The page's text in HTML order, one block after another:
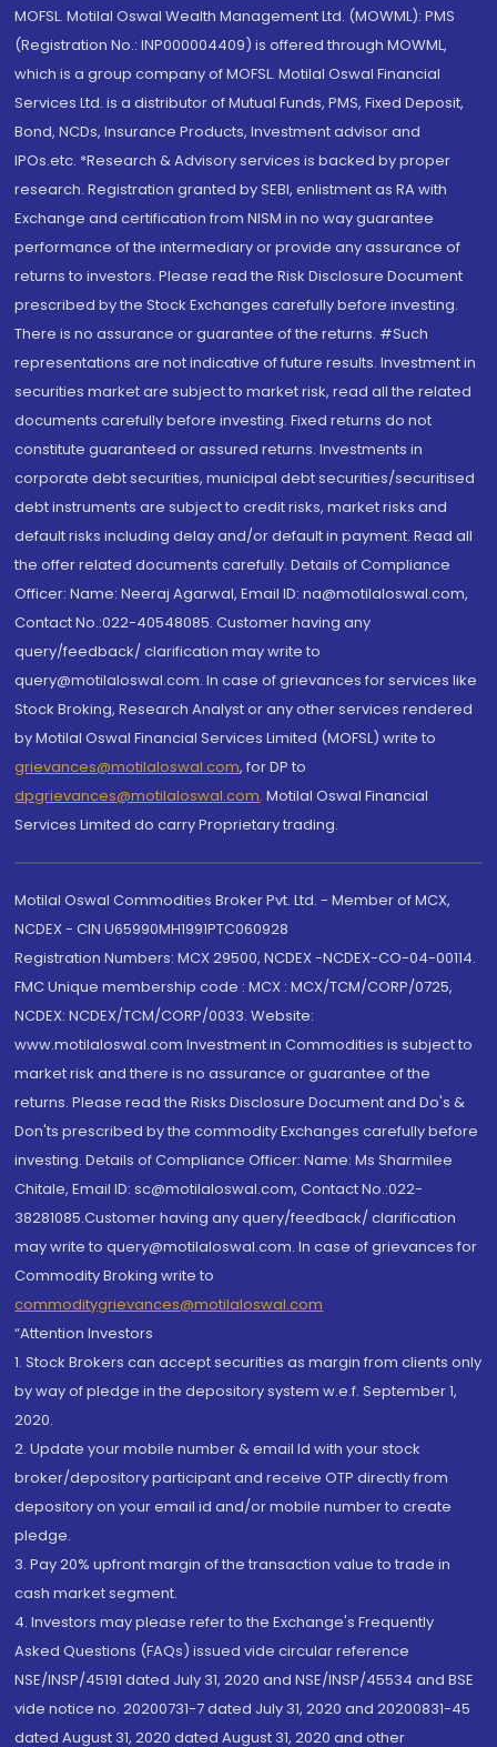
MOFSL. Motilal Oswal Wealth Management Ltd. (MOWML): PMS
(Registration No.: INP000004409) is offered through MOWML,
which is a group company of MOFSL. Motilal Oswal Financial
Services Ltd. is a distributor of Mutual Funds, PMS, Fixed Deposit,
Bond, NCDs, Insurance Products, Investment advisor and
IPOs.etc. *Research & Advisory services is backed by proper
research. Registration granted by SEBI, enlistment as RA with
Exchange and certification from NISM in no way guarantee
performance of the intermediary or provide any assurance of
returns to investors. Please read the Risk Disclosure Document
prescribed by the Stock Exchanges carefully before investing.
There is no assurance or guarantee of the returns. #Such
representations are not indicative of future results. Investment in
securities market are subject to market risk, read all the related
documents carefully before investing. Fixed returns do not
constitute guaranteed or assured returns. Investments in
corporate debt securities, municipal debt securities/securitised
debt instruments are subject to credit risks, market risks and
default risks including delay and/or default in payment. Read all
the offer related documents carefully. Details of Compliance
Officer: Name: Neeraj Agarwal, Email ID: na@motilaloswal.com,
Contact No.:022-40548085. Customer having any
query/feedback/ clarification may write to
query@motilaloswal.com. In case of grievances for services like
Stock Broking, Research Analyst or any other services rendered
by Motilal Oswal Financial Services Limited (MOFSL) write to
grievances@motilaloswal.com, for DP to
dpgrievances@motilaloswal.com, Motilal Oswal Financial
Services Limited do carry Proprietary trading.
Motilal Oswal Commodities Broker Pvt. Ltd. - Member of MCX,
NCDEX - CIN U65990MH1991PTC060928
Registration Numbers: MCX 29500, NCDEX -NCDEX-CO-04-00114.
FMC Unique membership code : MCX : MCX/TCM/CORP/0725,
NCDEX: NCDEX/TCM/CORP/0033. Website:
www.motilaloswal.com Investment in Commodities is subject to
market risk and there is no assurance or guarantee of the
returns. Please read the Risks Disclosure Document and Do's &
Don'ts prescribed by the commodity Exchanges carefully before
investing. Details of Compliance Officer: Name: Ms Sharmilee
Chitale, Email ID: sc@motilaloswal.com, Contact No.:022-
38281085.Customer having any query/feedback/ clarification
may write to query@motilaloswal.com. In case of grievances for
Commodity Broking write to
commoditygrievances@motilaloswal.com
“Attention Investors
1. Stock Brokers can accept securities as margin from clients only
by way of pledge in the depository system w.e.f. September 1,
2020.
2. Update your mobile number & email Id with your stock
broker/depository participant and receive OTP directly from
depository on your email id and/or mobile number to create
pledge.
3. Pay 20% upfront margin of the transaction value to trade in
cash market segment.
4. Investors may please refer to the Exchange's Frequently
Asked Questions (FAQs) issued vide circular reference
NSE/INSP/45191 dated July 31, 2020 and NSE/INSP/45534 and BSE
vide notice no. 20200731-7 dated July 31, 2020 and 20200831-45
dated August 31, 2020 dated August 31, 2020 and other